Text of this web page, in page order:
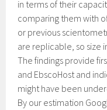
in terms of their
comparing them with
or previous
are replicable, so size
The findings provide
and EbscoHost and
might have been
By our estimation